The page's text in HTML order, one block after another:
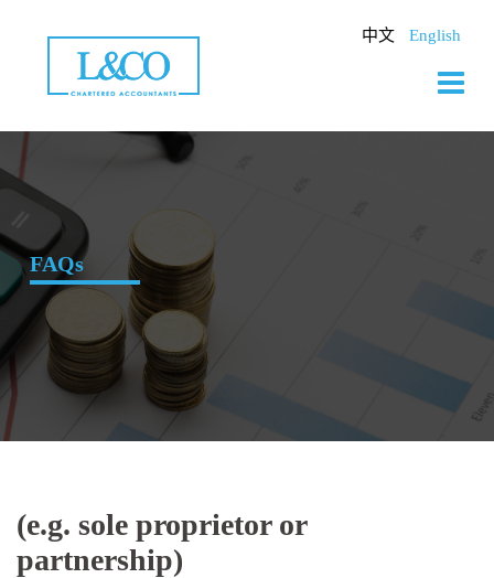
中文 English
FAQs
(e.g. sole proprietor or
partnership)